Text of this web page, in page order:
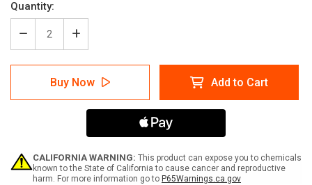
Quantity:
Decrease
Quantity
of
Billing
Department
Left
-
Label
Increase
Quantity
of
Billing
Department
Left
Arrow
Icon
-
Label
Buy Now Add to Cart
CALIFORNIA WARNING: This product can expose you to chemicals
known to the State of California to cause cancer and reproductive
harm. For more information go to P65Warnings.ca.gov